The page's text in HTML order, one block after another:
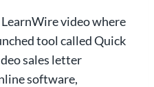
video where
tool called Quick
sales letter
software,